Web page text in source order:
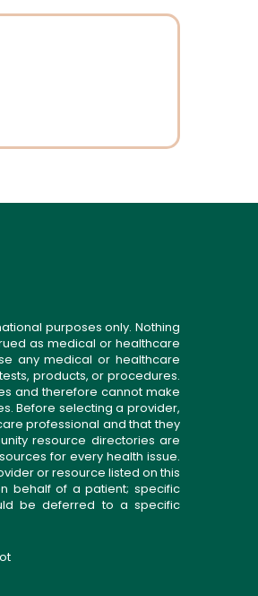
purposes only. Nothing
as medical or healthcare
any medical or healthcare
products, or procedures.
and therefore cannot make
Before selecting a provider,
professional and that they
resource directories are
for every health issue.
or resource listed on this
behalf of a patient; specific
be deferred to a specific